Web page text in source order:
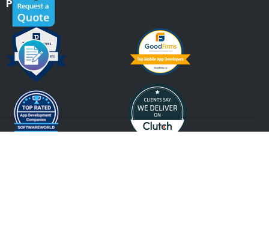
Partners